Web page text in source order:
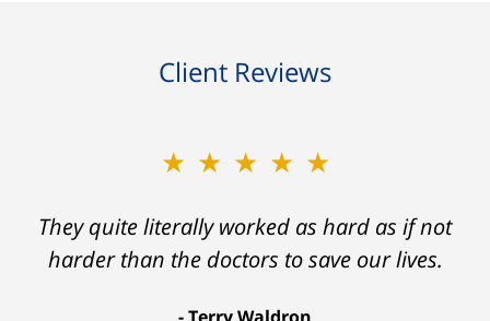
Client Reviews
★★★★★
They quite literally worked as hard as if not
harder than the doctors to save our lives.